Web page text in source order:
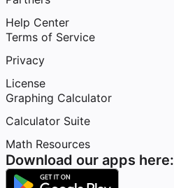
Help Center
Terms of Service
Privacy
License
Graphing Calculator
Calculator Suite
Math Resources
Download our apps here: